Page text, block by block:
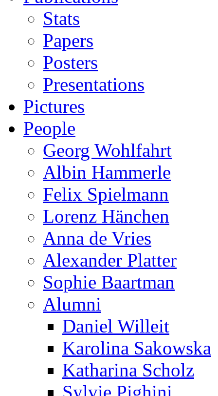
Stats
Papers
Posters
Presentations
Pictures
People
Georg Wohlfahrt
Albin Hammerle
Felix Spielmann
Lorenz Hänchen
Anna de Vries
Alexander Platter
Sophie Baartman
Alumni
Daniel Willeit
Karolina Sakowska
Katharina Scholz
Sylvie Pighini